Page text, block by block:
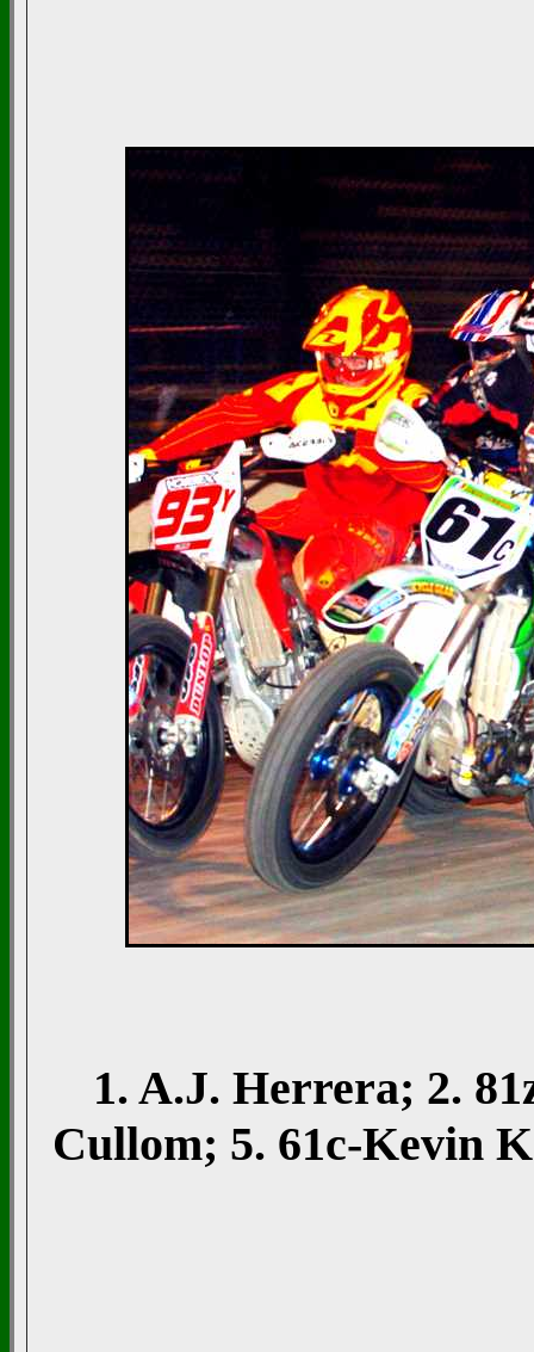
1. A.J. Herrera; 2.
Cullom; 5. 61c-Kevin